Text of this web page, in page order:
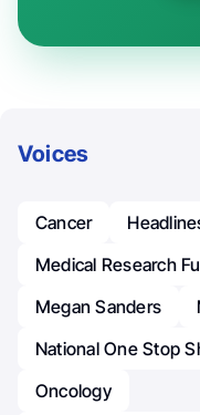
Voices
Cancer
Medical Research
Megan Sanders
National One Stop
Oncology